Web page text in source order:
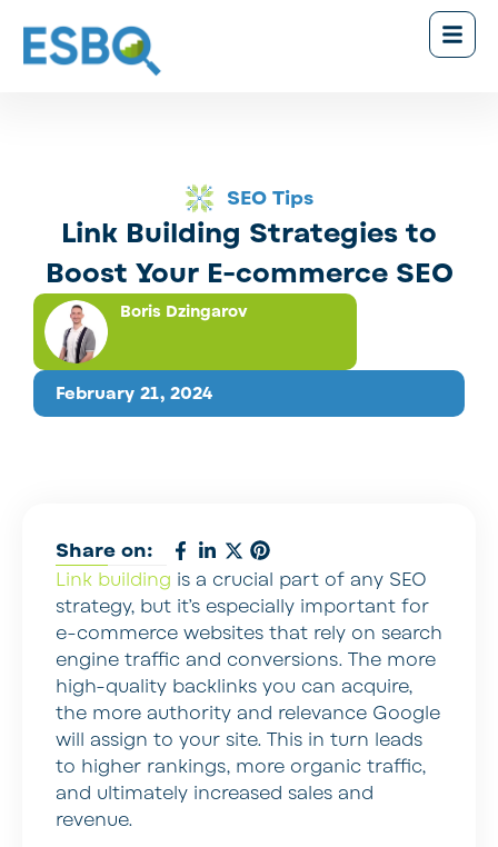
SEO Tips
Link Building Strategies to
Boost Your E-commerce SEO
February 21, 2024
Boris Dzingarov
Share on:
Link building is a crucial part of any SEO
strategy, but it’s especially important for
e-commerce websites that rely on search
engine traffic and conversions. The more
high-quality backlinks you can acquire,
the more authority and relevance Google
will assign to your site. This in turn leads
to higher rankings, more organic traffic,
and ultimately increased sales and
revenue.